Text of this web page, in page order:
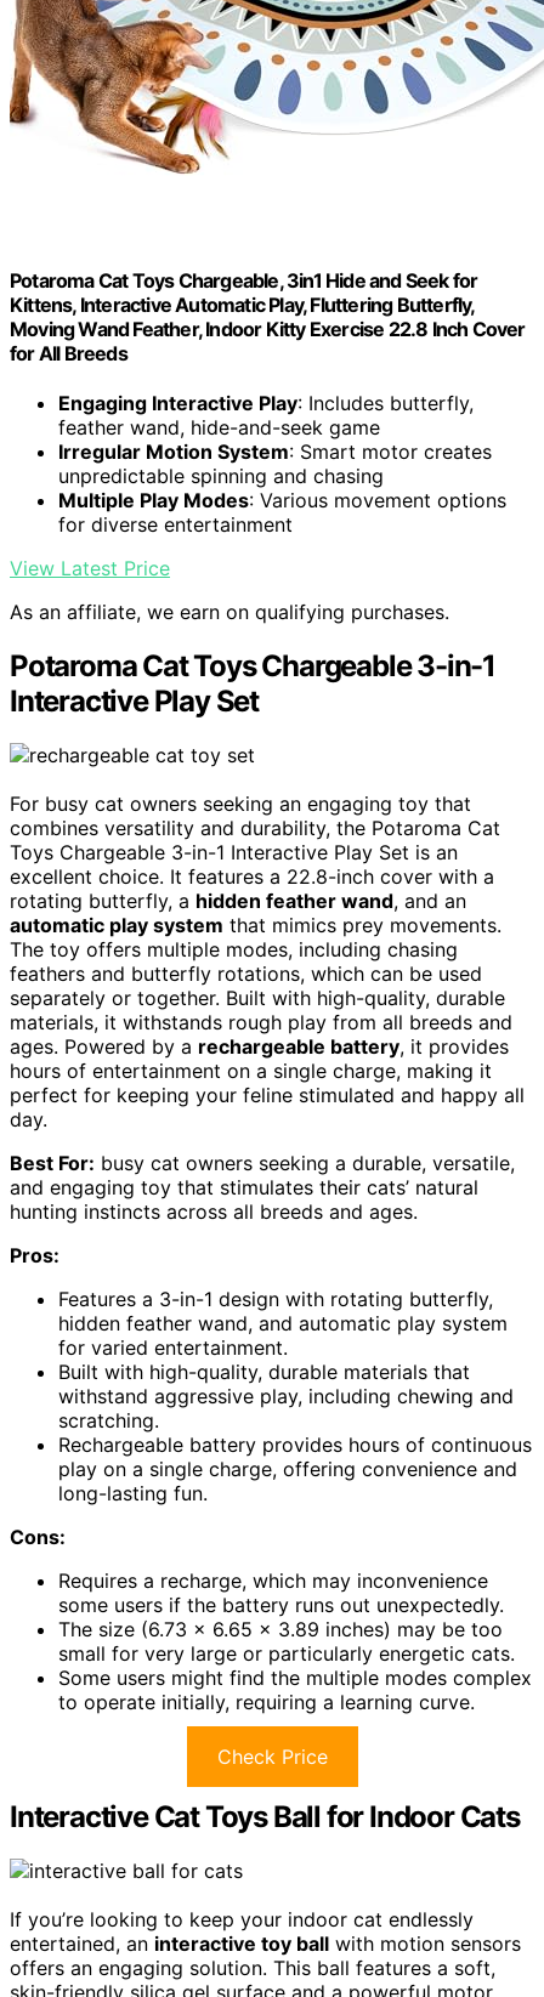
Potaroma Cat Toys Chargeable, 3in1 Hide and Seek for
Kittens, Interactive Automatic Play, Fluttering Butterfly,
Moving Wand Feather, Indoor Kitty Exercise 22.8 Inch Cover
for All Breeds
Engaging Interactive Play: Includes butterfly,
feather wand, hide-and-seek game
Irregular Motion System: Smart motor creates
unpredictable spinning and chasing
Multiple Play Modes: Various movement options
for diverse entertainment
View Latest Price
As an affiliate, we earn on qualifying purchases.
Potaroma Cat Toys Chargeable 3-in-1
Interactive Play Set
For busy cat owners seeking an engaging toy that
combines versatility and durability, the Potaroma Cat
Toys Chargeable 3-in-1 Interactive Play Set is an
excellent choice. It features a 22.8-inch cover with a
rotating butterfly, a hidden feather wand, and an
automatic play system that mimics prey movements.
The toy offers multiple modes, including chasing
feathers and butterfly rotations, which can be used
separately or together. Built with high-quality, durable
materials, it withstands rough play from all breeds and
ages. Powered by a rechargeable battery, it provides
hours of entertainment on a single charge, making it
perfect for keeping your feline stimulated and happy all
day.
Best For: busy cat owners seeking a durable, versatile,
and engaging toy that stimulates their cats’ natural
hunting instincts across all breeds and ages.
Pros:
Features a 3-in-1 design with rotating butterfly,
hidden feather wand, and automatic play system
for varied entertainment.
Built with high-quality, durable materials that
withstand aggressive play, including chewing and
scratching.
Rechargeable battery provides hours of continuous
play on a single charge, offering convenience and
long-lasting fun.
Cons:
Requires a recharge, which may inconvenience
some users if the battery runs out unexpectedly.
The size (6.73 x 6.65 x 3.89 inches) may be too
small for very large or particularly energetic cats.
Some users might find the multiple modes complex
to operate initially, requiring a learning curve.
Check Price
Interactive Cat Toys Ball for Indoor Cats
If you’re looking to keep your indoor cat endlessly
entertained, an interactive toy ball with motion sensors
offers an engaging solution. This ball features a soft,
skin-friendly silica gel surface and a powerful motor